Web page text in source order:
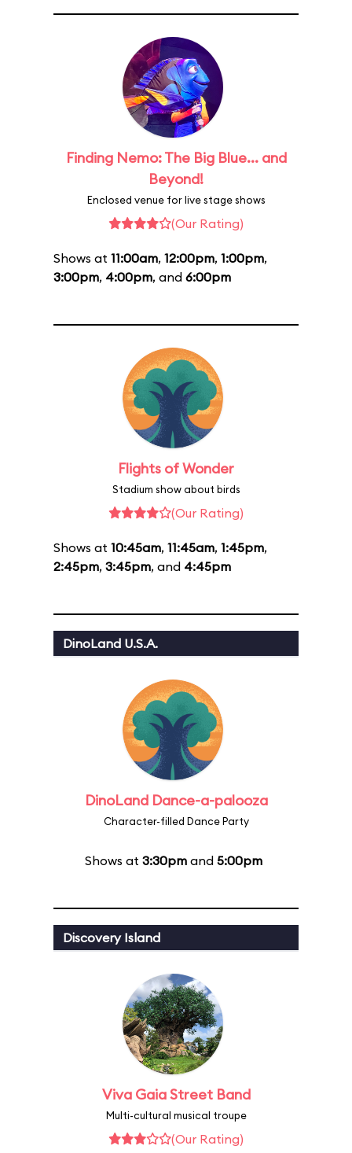
Finding Nemo: The Big Blue... and
Beyond!
Enclosed venue for live stage shows
(Our Rating)
Shows at 11:00am, 12:00pm, 1:00pm,
3:00pm, 4:00pm, and 6:00pm
Flights of Wonder
Stadium show about birds
(Our Rating)
Shows at 10:45am, 11:45am, 1:45pm,
2:45pm, 3:45pm, and 4:45pm
DinoLand U.S.A.
DinoLand Dance-a-palooza
Character-filled Dance Party
Shows at 3:30pmand 5:00pm
Discovery Island
Viva Gaia Street Band
Multi-cultural musical troupe
(Our Rating)